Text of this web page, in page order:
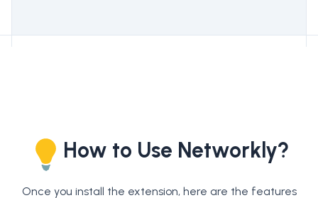
How to Use Networkly?
Once you install the extension, here are the features